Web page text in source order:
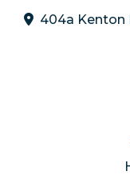
404a Kenton